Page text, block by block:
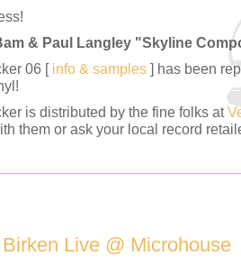
& Paul Langley "Skyline
06 [ info & samples ] has been
is distributed by the fine folks at
them or ask your local record
Live @ Microhouse